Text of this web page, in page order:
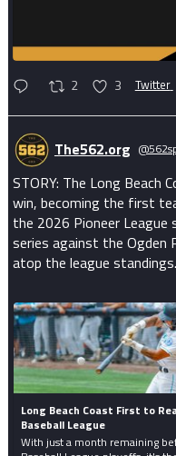
2 3 Twitter
The562.org
STORY: The Long
win, becoming the first
the 2026 Pioneer League
series against the Ogden
atop the league standings.
Long Beach Coast First to
Baseball League
With just a month remaining